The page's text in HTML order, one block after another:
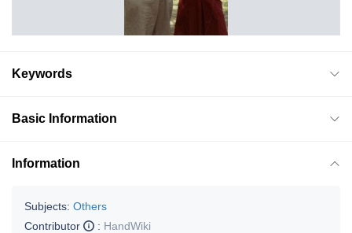
Keywords
Basic Information
Information
Subjects: Others
Contributor
: HandWiki